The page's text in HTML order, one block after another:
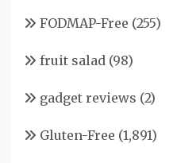
FODMAP-Free (255)
fruit salad (98)
gadget reviews (2)
Gluten-Free (1,891)